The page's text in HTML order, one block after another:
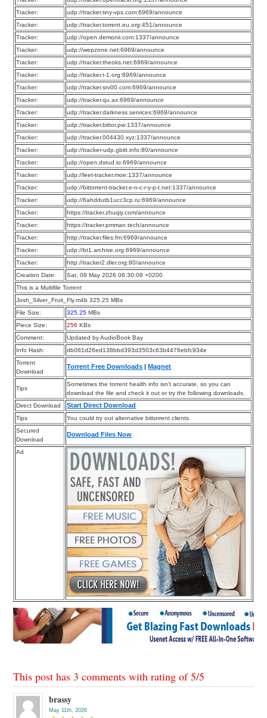
Tracker:
udp://tracker.tiny-vps.com:6969/announce
Tracker:
udp://tracker.torrent.eu.org:451/announce
Tracker:
udp://open.demonii.com:1337/announce
Tracker:
udp://wepzone.net:6969/announce
Tracker:
udp://tracker.theoks.net:6969/announce
Tracker:
udp://tracker.t-1.org:6969/announce
Tracker:
udp://tracker.srv00.com:6969/announce
Tracker:
udp://tracker.qu.ax:6969/announce
Tracker:
udp://tracker.darkness.services:6969/announce
Tracker:
udp://tracker.bittor.pw:1337/announce
Tracker:
udp://tracker.004430.xyz:1337/announce
Tracker:
udp://tracker-udp.gbitt.info:80/announce
Tracker:
udp://open.dstud.io:6969/announce
Tracker:
udp://leet-tracker.moe:1337/announce
Tracker:
udp://bittorrent-tracker.e-n-c-r-y-p-t.net:1337/announce
Tracker:
udp://6ahddutb1ucc3cp.ru:6969/announce
Tracker:
https://tracker.zhuqiy.com/announce
Tracker:
https://tracker.pmman.tech/announce
Tracker:
http://tracker.files.fm:6969/announce
Tracker:
udp://bt1.archive.org:6969/announce
Tracker:
http://tracker2.dler.org:80/announce
Creation Date:
Sat, 09 May 2026 06:30:08 +0200
This is a Multifile Torrent
Josh_Silver_Fruit_Fly.m4b 325.25 MBs
File Size:
325.25 MBs
Piece Size:
256 KBs
Comment:
Updated by AudioBook Bay
Info Hash:
db081d26ed138bbd393d3503c63b4476ebfc934e
Torrent
Download
Torrent Free Downloads |Magnet
Tips
Sometimes the torrent health info isn’t accurate, so you can
download the file and check it out or try the following downloads.
Direct Download
Start Direct Download
Tips
You could try out alternative bittorrent clients.
Secured
Download
Download Files Now
Ad
This post has 3 comments with rating of5/5
brassy
May 11th, 2026